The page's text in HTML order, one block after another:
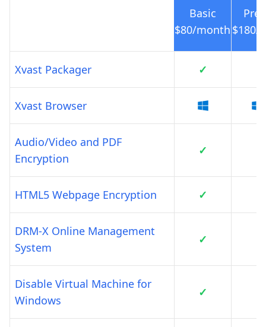
Basic
$80/month $180/
Xvast Packager ✓
Xvast Browser
Audio/Video and PDF
Encryption
✓
HTML5 Webpage Encryption ✓
DRM-X Online Management
System
✓
Disable Virtual Machine for
Windows
✓